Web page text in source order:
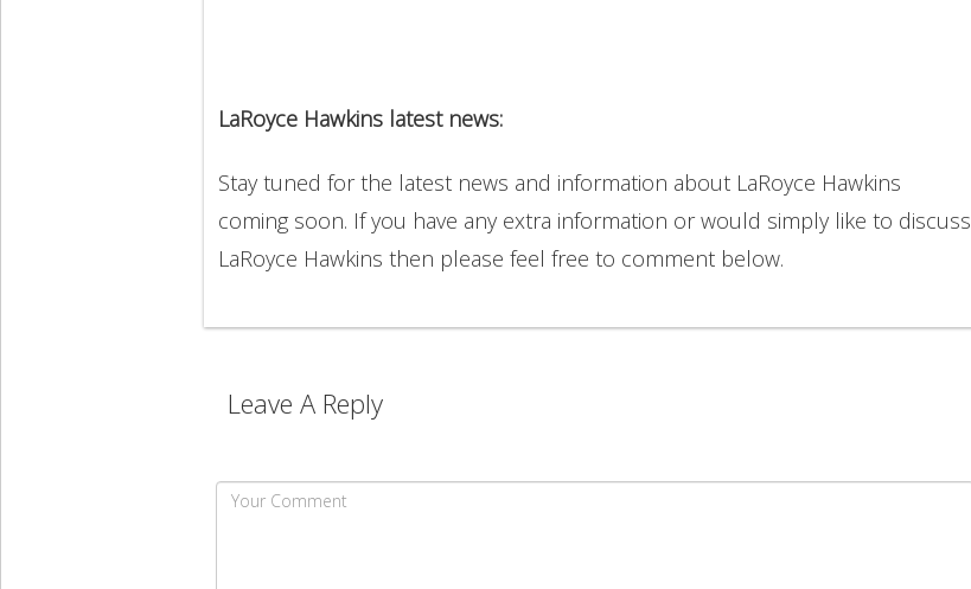
LaRoyce Hawkins latest news:
Stay tuned for the latest news and information about LaRoyce Hawkins
coming soon. If you have any extra information or would simply like to discuss
LaRoyce Hawkins then please feel free to comment below.
Leave A Reply